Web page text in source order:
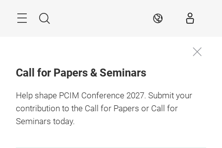
Search EN
Call for Papers & Seminars
Help shape PCIM Conference 2027. Submit your
contribution to the Call for Papers or Call for
Seminars today.